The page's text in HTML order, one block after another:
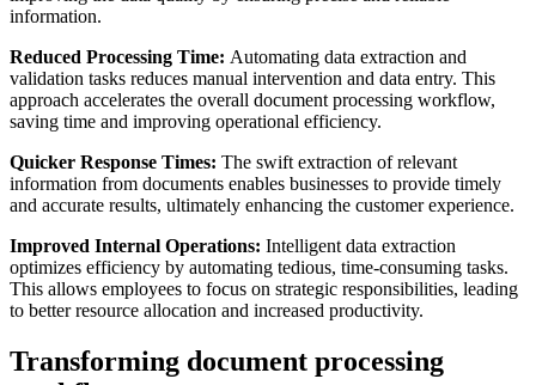
information.
Reduced Processing Time: Automating data extraction and
validation tasks reduces manual intervention and data entry. This
approach accelerates the overall document processing workflow,
saving time and improving operational efficiency.
Quicker Response Times: The swift extraction of relevant
information from documents enables businesses to provide timely
and accurate results, ultimately enhancing the customer experience.
Improved Internal Operations: Intelligent data extraction
optimizes efficiency by automating tedious, time-consuming tasks.
This allows employees to focus on strategic responsibilities, leading
to better resource allocation and increased productivity.
Transforming document processing